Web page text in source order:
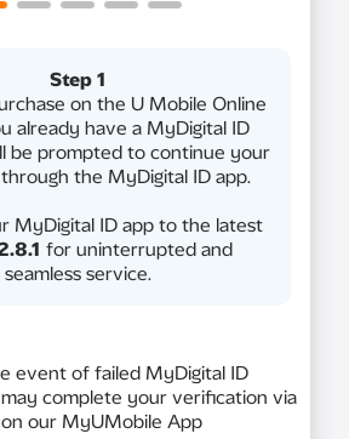
Step 1
on the U Mobile Online
already have a MyDigital ID
be prompted to continue your
the MyDigital ID app.
MyDigital ID app to the latest
for uninterrupted and
seamless service.
event of failed MyDigital ID
complete your verification via
on our MyUMobile App